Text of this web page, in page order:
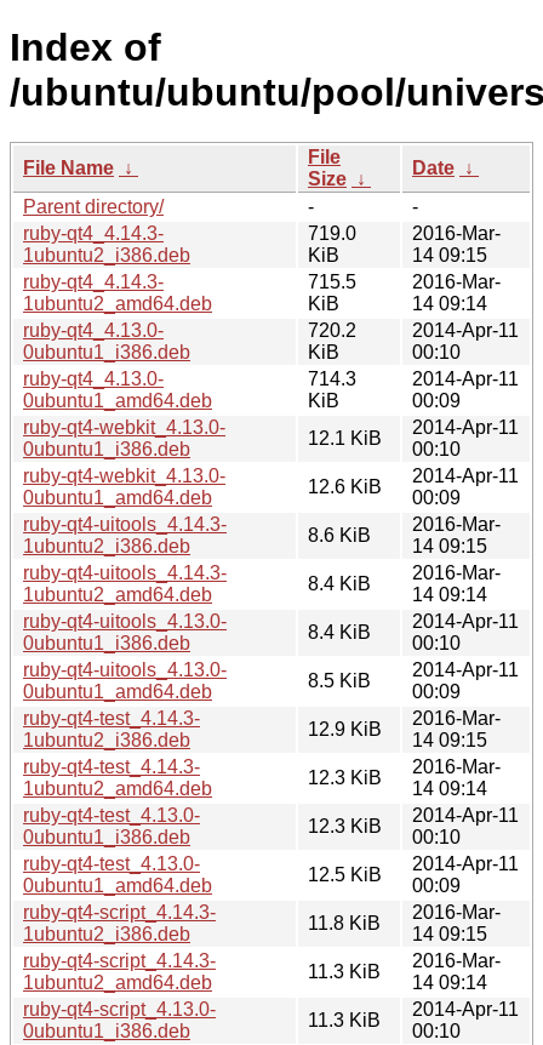
Index of
/ubuntu/ubuntu/pool/
File Name ↓
File
Size ↓
Date ↓
Parent directory/
-
-
ruby-qt4_4.14.3-
1ubuntu2_i386.deb
719.0
KiB
2016-Mar-
14 09:15
ruby-qt4_4.14.3-
1ubuntu2_amd64.deb
715.5
KiB
2016-Mar-
14 09:14
ruby-qt4_4.13.0-
0ubuntu1_i386.deb
720.2
KiB
2014-Apr-11
00:10
ruby-qt4_4.13.0-
0ubuntu1_amd64.deb
714.3
KiB
2014-Apr-11
00:09
ruby-qt4-webkit_4.13.0-
0ubuntu1_i386.deb
12.1 KiB
2014-Apr-11
00:10
ruby-qt4-webkit_4.13.0-
0ubuntu1_amd64.deb
12.6 KiB
2014-Apr-11
00:09
ruby-qt4-uitools_4.14.3-
1ubuntu2_i386.deb
8.6 KiB
2016-Mar-
14 09:15
ruby-qt4-uitools_4.14.3-
1ubuntu2_amd64.deb
8.4 KiB
2016-Mar-
14 09:14
ruby-qt4-uitools_4.13.0-
0ubuntu1_i386.deb
8.4 KiB
2014-Apr-11
00:10
ruby-qt4-uitools_4.13.0-
0ubuntu1_amd64.deb
8.5 KiB
2014-Apr-11
00:09
ruby-qt4-test_4.14.3-
1ubuntu2_i386.deb
12.9 KiB
2016-Mar-
14 09:15
ruby-qt4-test_4.14.3-
1ubuntu2_amd64.deb
12.3 KiB
2016-Mar-
14 09:14
ruby-qt4-test_4.13.0-
0ubuntu1_i386.deb
12.3 KiB
2014-Apr-11
00:10
ruby-qt4-test_4.13.0-
0ubuntu1_amd64.deb
12.5 KiB
2014-Apr-11
00:09
ruby-qt4-script_4.14.3-
1ubuntu2_i386.deb
11.8 KiB
2016-Mar-
14 09:15
ruby-qt4-script_4.14.3-
1ubuntu2_amd64.deb
11.3 KiB
2016-Mar-
14 09:14
ruby-qt4-script_4.13.0-
0ubuntu1_i386.deb
11.3 KiB
2014-Apr-11
00:10